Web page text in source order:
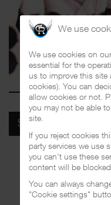
SPOTIFY
We use
We use cookies on
essential for the
us to improve this site
cookies). You can
allow cookies or not.
you may not be able
site.
If you reject cookies
party services we use
you can't use these
content will be blocked.
You can always
"Cookie settings"